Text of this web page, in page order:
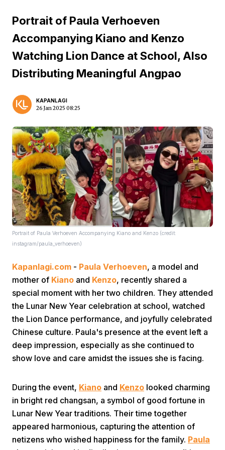
Video
Home
Portrait of Paula Verhoeven
Accompanying Kiano and Kenzo
Watching Lion Dance at School, Also
Distributing Meaningful Angpao
KAPANLAGI
26 Jan 2025 08:25
Portrait of Paula Verhoeven Accompanying Kiano and Kenzo (credit:
instagram/paula_verhoeven)
Kapanlagi.com - Paula Verhoeven, a model and
mother of Kiano and Kenzo, recently shared a
special moment with her two children. They attended
the Lunar New Year celebration at school, watched
the Lion Dance performance, and joyfully celebrated
Chinese culture. Paula's presence at the event left a
deep impression, especially as she continued to
show love and care amidst the issues she is facing.
During the event, Kiano and Kenzo looked charming
in bright red changsan, a symbol of good fortune in
Lunar New Year traditions. Their time together
appeared harmonious, capturing the attention of
netizens who wished happiness for the family. Paula